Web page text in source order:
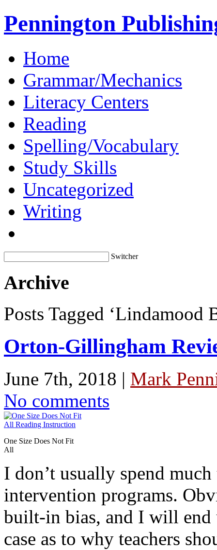
Pennington
Home
Grammar/Mechanics
Literacy Centers
Reading
Spelling/Vocabulary
Study Skills
Uncategorized
Writing
Switcher
Archive
Posts Tagged ‘Lindamood
Orton-Gillingham
June 7th, 2018 | Mark
No comments
One Size Does Not Fit
All
I don’t usually spend
intervention programs.
built-in bias, and I will
case as to why teachers